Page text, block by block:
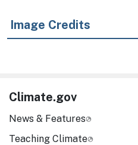
Image Credits
Climate.gov
News & Features
Teaching Climate